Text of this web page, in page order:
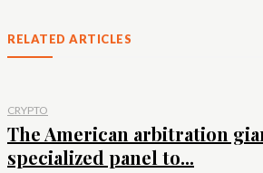
RELATED ARTICLES
CRYPTO
The American arbitration
specialized panel to...